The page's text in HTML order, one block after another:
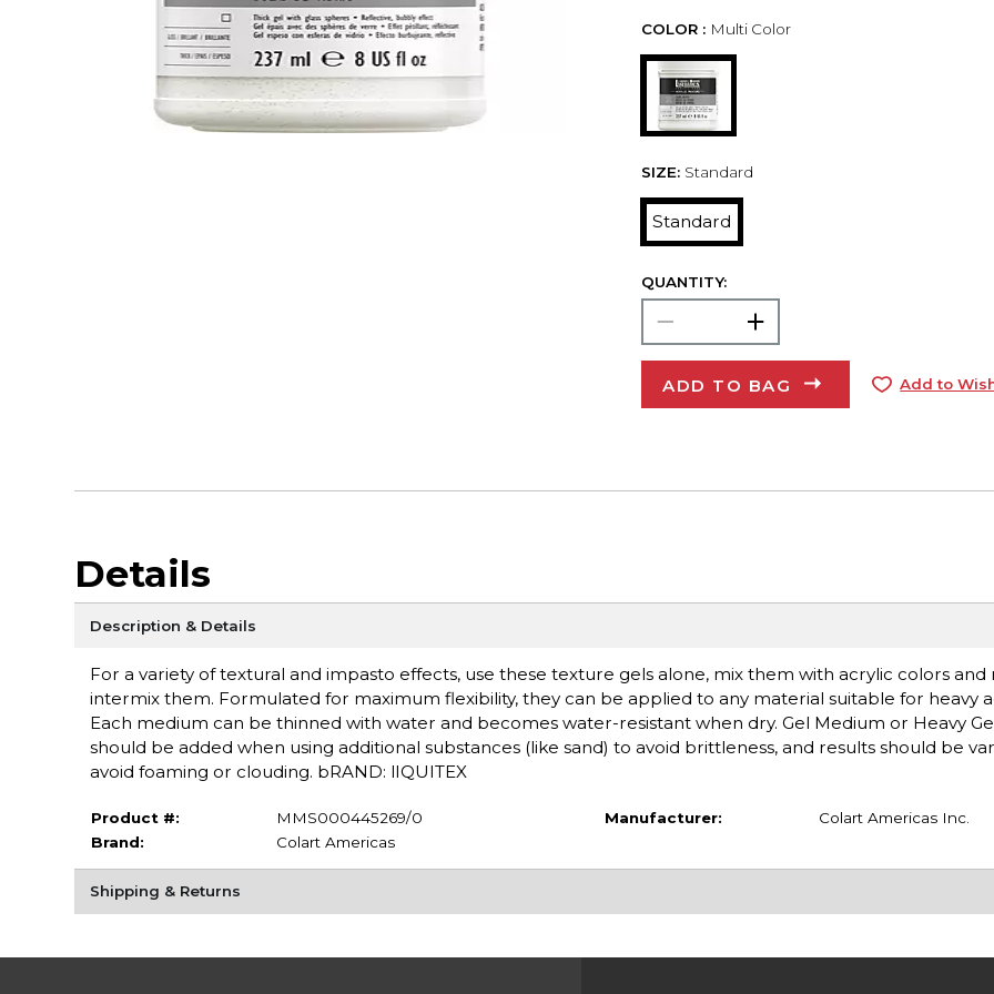
COLOR : Multi Color
SIZE: Standard
Standard
QUANTITY:
ADD TO BAG Add to
Details
Description & Details
For a variety of textural and impasto effects, use these texture gels alone, mix them with acrylic colors and
intermix them. Formulated for maximum flexibility, they can be applied to any material suitable for heavy
Each medium can be thinned with water and becomes water-resistant when dry. Gel Medium or Heavy
should be added when using additional substances (like sand) to avoid brittleness, and results should be
avoid foaming or clouding. bRAND: lIQUITEX
Product #:
MMS000445269/0
Brand:
Colart Americas
Manufacturer: Colart Americas Inc.
Shipping & Returns